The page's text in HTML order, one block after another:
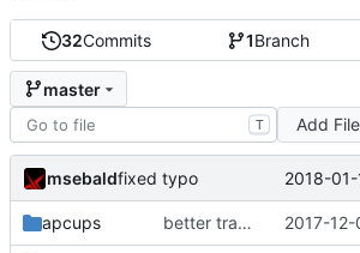
32Commits 1Branch
master
T Add File
msebaldfixed typo 2018-
apcups better transformation strings 2017-